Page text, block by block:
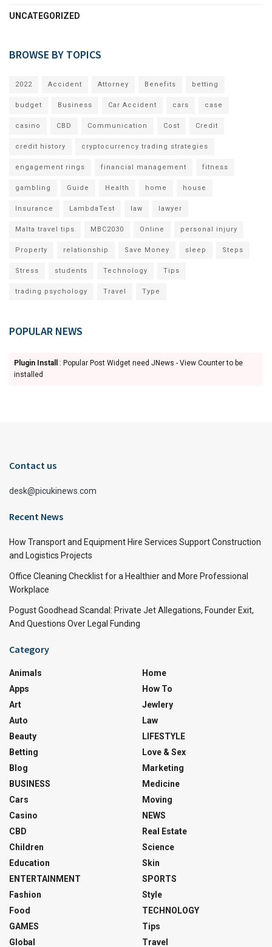
UNCATEGORIZED
BROWSE BY TOPICS
2022 Accident Attorney Benefits betting
budget Business Car Accident cars case
casino CBD Communication Cost Credit
credit history cryptocurrency trading strategies
engagement rings financial management fitness
gambling Guide Health home house
Insurance LambdaTest law lawyer
Malta travel tips MBC2030 Online personal injury
Property relationship Save Money sleep Steps
Stress students Technology Tips
trading psychology Travel Type
POPULAR NEWS
Plugin Install
: Popular Post Widget need JNews - View Counter to be
installed
Contact us
desk@picukinews.com
Recent News
How Transport and Equipment Hire Services Support Construction
and Logistics Projects
Office Cleaning Checklist for a Healthier and More Professional
Workplace
Pogust Goodhead Scandal: Private Jet Allegations, Founder Exit,
And Questions Over Legal Funding
Category
Animals
Apps
Art
Auto
Beauty
Betting
Blog
BUSINESS
Cars
Casino
CBD
Children
Education
ENTERTAINMENT
Fashion
Food
GAMES
Global
Home
How To
Jewlery
Law
LIFESTYLE
Love & Sex
Marketing
Medicine
Moving
NEWS
Real Estate
Science
Skin
SPORTS
Style
TECHNOLOGY
Tips
Travel